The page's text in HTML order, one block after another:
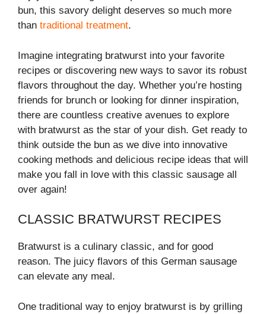
bun, this savory delight deserves so much more
than traditional treatment.
Imagine integrating bratwurst into your favorite
recipes or discovering new ways to savor its robust
flavors throughout the day. Whether you’re hosting
friends for brunch or looking for dinner inspiration,
there are countless creative avenues to explore
with bratwurst as the star of your dish. Get ready to
think outside the bun as we dive into innovative
cooking methods and delicious recipe ideas that will
make you fall in love with this classic sausage all
over again!
CLASSIC BRATWURST RECIPES
Bratwurst is a culinary classic, and for good
reason. The juicy flavors of this German sausage
can elevate any meal.
One traditional way to enjoy bratwurst is by grilling